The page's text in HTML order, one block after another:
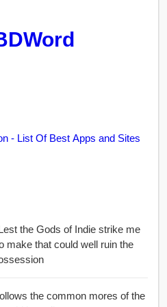
- List Of Best Apps and Sites
the Gods of Indie strike me
make that could well ruin the
the common mores of the